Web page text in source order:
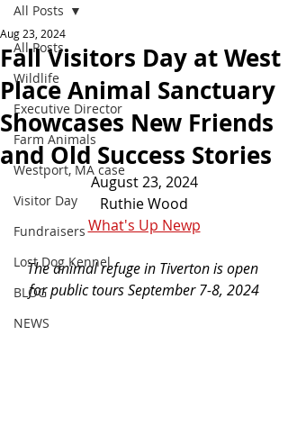
All Posts
Wildlife
Executive Director
Farm Animals
Westport, MA case
Visitor Day
Fundraisers
Lost Dog Kennel
BLOG
NEWS
All Posts
Fall Visitors Day at West
Place Animal Sanctuary
Showcases New Friends
and Old Success Stories
Aug 23, 2024
August 23, 2024
Ruthie Wood
What's Up Newp
The animal refuge in Tiverton is open
for public tours September 7-8, 2024